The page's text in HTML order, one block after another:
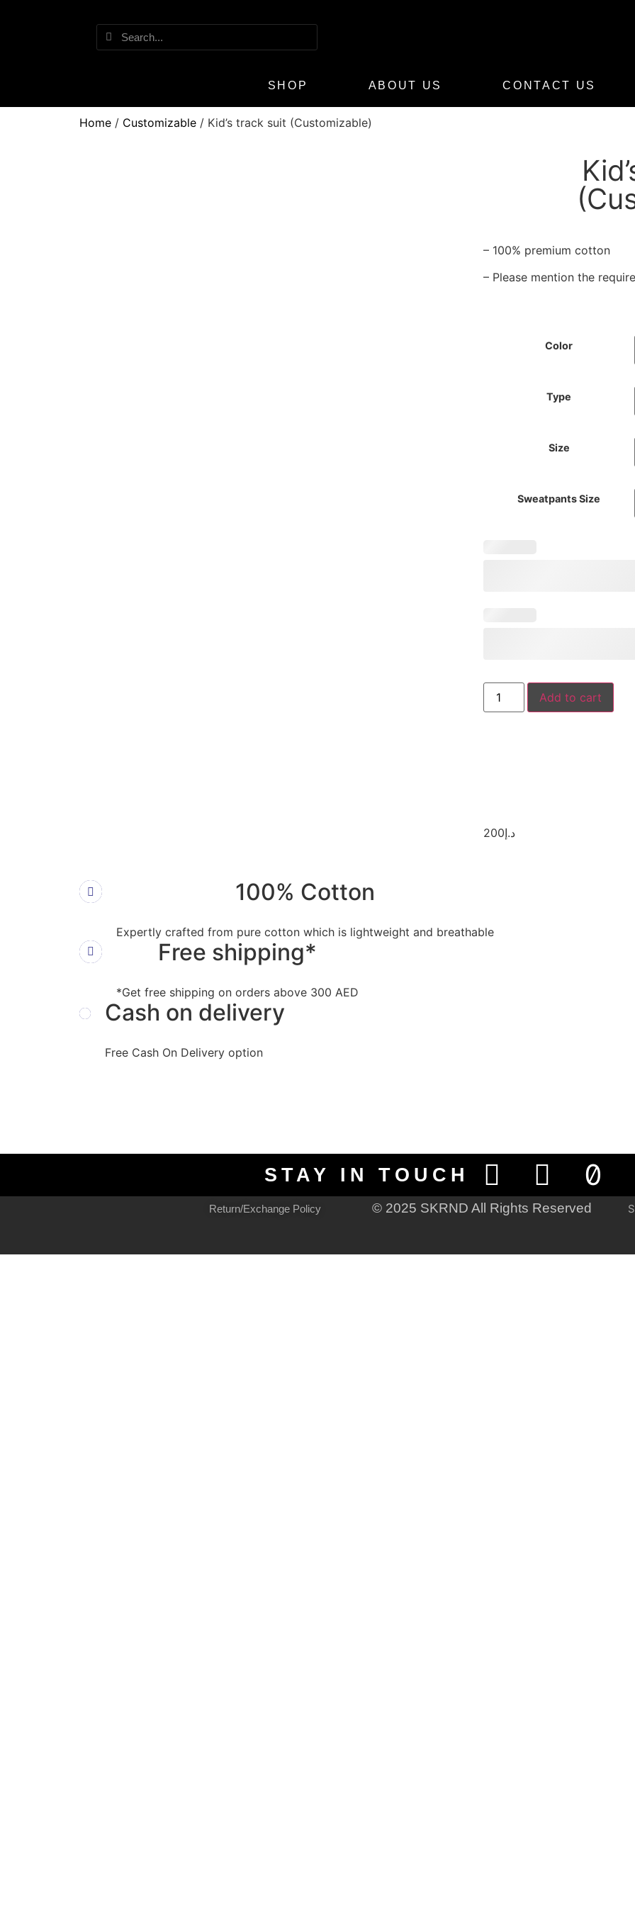
SHOP ABOUT US CONTACT US
Home / Customizable / Kid’s track suit (Customizable)
– 100% premium cotton
– Please mention the
Color
Type
Size
Sweatpants Size
Add to cart
د.إ200
100% Cotton
Expertly crafted from pure cotton which is lightweight and breathable
Free shipping*
*Get free shipping on orders above 300 AED
Cash on delivery
Free Cash On Delivery option
STAY IN TOUCH
Return/Exchange Policy © 2025 SKRND All Rights Reserved